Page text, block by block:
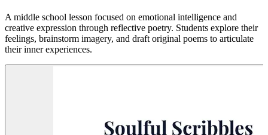
A middle school lesson focused on emotional intelligence and
creative expression through reflective poetry. Students explore their
feelings, brainstorm imagery, and draft original poems to articulate
their inner experiences.